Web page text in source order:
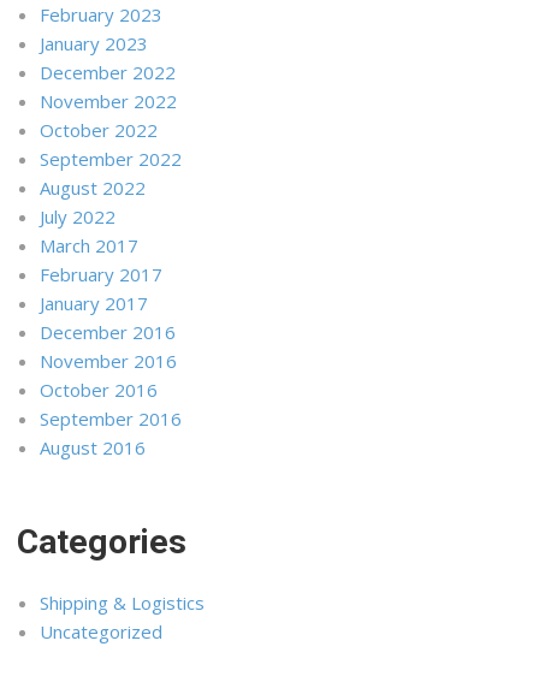
February 2023
January 2023
December 2022
November 2022
October 2022
September 2022
August 2022
July 2022
March 2017
February 2017
January 2017
December 2016
November 2016
October 2016
September 2016
August 2016
Categories
Shipping & Logistics
Uncategorized